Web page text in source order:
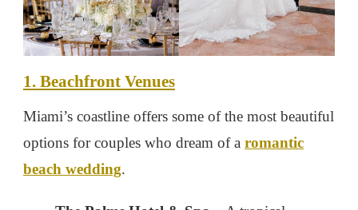
1. Beachfront Venues
Miami’s coastline offers some of the most beautiful
options for couples who dream of a romantic
beach wedding.